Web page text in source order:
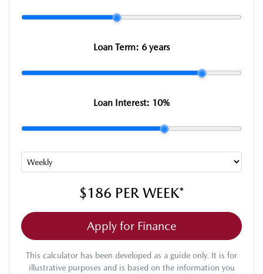
Loan Term: 6 years
Loan Interest: 10%
$186 PER WEEK*
Apply for Finance
This calculator has been developed as a guide only. It is for
illustrative purposes and is based on the information you